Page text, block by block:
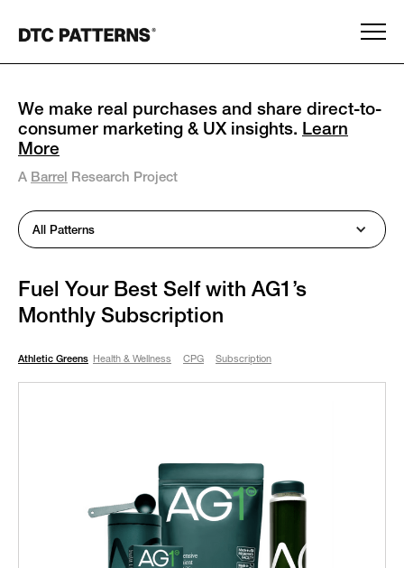
We make real purchases and share direct-to-
consumer marketing & UX insights. Learn
More
A Barrel Research Project
All Patterns
Fuel Your Best Self with AG1’s
Monthly Subscription
Athletic Greens Health & Wellness CPG Subscription